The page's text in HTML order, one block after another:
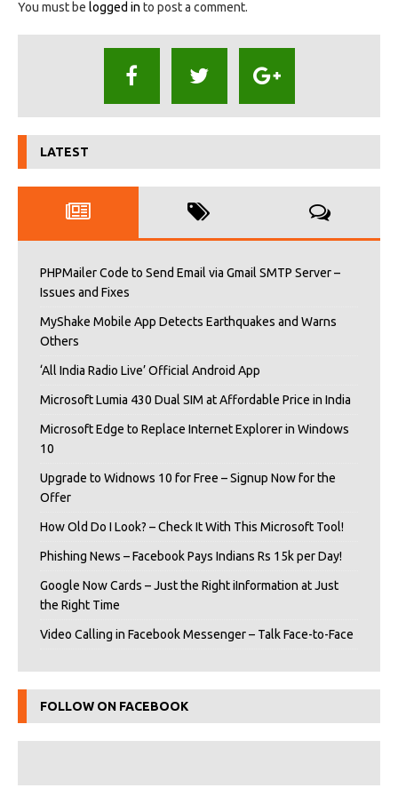
You must be logged in to post a comment.
LATEST
PHPMailer Code to Send Email via Gmail SMTP Server –
Issues and Fixes
MyShake Mobile App Detects Earthquakes and Warns
Others
‘All India Radio Live’ Official Android App
Microsoft Lumia 430 Dual SIM at Affordable Price in India
Microsoft Edge to Replace Internet Explorer in Windows
10
Upgrade to Widnows 10 for Free – Signup Now for the
Offer
How Old Do I Look? – Check It With This Microsoft Tool!
Phishing News – Facebook Pays Indians Rs 15k per Day!
Google Now Cards – Just the Right iInformation at Just
the Right Time
Video Calling in Facebook Messenger – Talk Face-to-Face
FOLLOW ON FACEBOOK